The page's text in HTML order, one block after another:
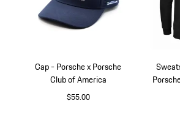
Cap - Porsche x Porsche
Club of America
$55.00